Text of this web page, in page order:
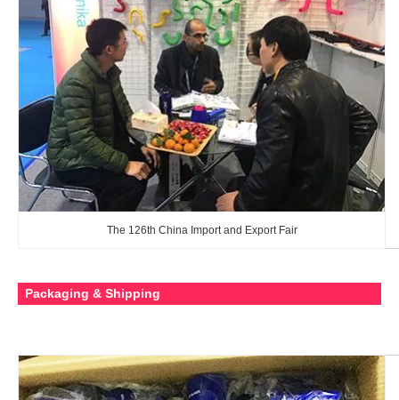
The 126th China Import and Export Fair
Packaging & Shipping